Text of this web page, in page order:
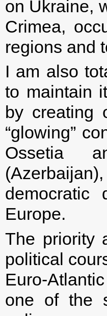
on Ukraine,
Crimea,
regions and
I am also
to maintain
by creating
“glowing”
Ossetia
democratic
Europe.
The priority
political
Euro-
one of the